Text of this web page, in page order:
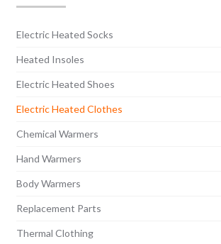
Electric Heated Socks
Heated Insoles
Electric Heated Shoes
Electric Heated Clothes
Chemical Warmers
Hand Warmers
Body Warmers
Replacement Parts
Thermal Clothing